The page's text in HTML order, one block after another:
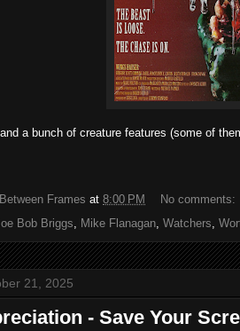
a bunch of creature features (some of
Between Frames at 8:00 PM
No comments:
Bob Briggs Mike Flanagan Watchers
21, 2025
- Save Your